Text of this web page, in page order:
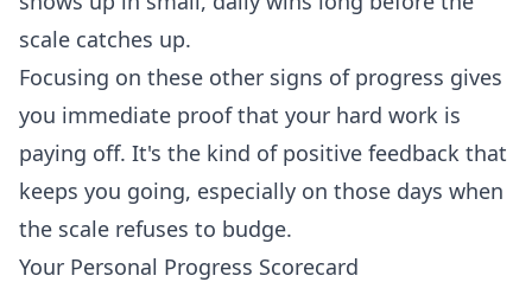
scale catches up.
Focusing on these other signs of progress gives
you immediate proof that your hard work is
paying off. It's the kind of positive feedback that
keeps you going, especially on those days when
the scale refuses to budge.
Your Personal Progress Scorecard